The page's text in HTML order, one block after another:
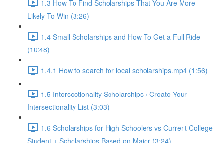
1.3 How To Find Scholarships That You Are More
Likely To Win (3:26)
1.4 Small Scholarships and How To Get a Full Ride
(10:48)
1.4.1 How to search for local scholarships.mp4 (1:56)
1.5 Intersectionality Scholarships / Create Your
Intersectionality List (3:03)
1.6 Scholarships for High Schoolers vs Current College
Student + Scholarships Based on Major (3:24)